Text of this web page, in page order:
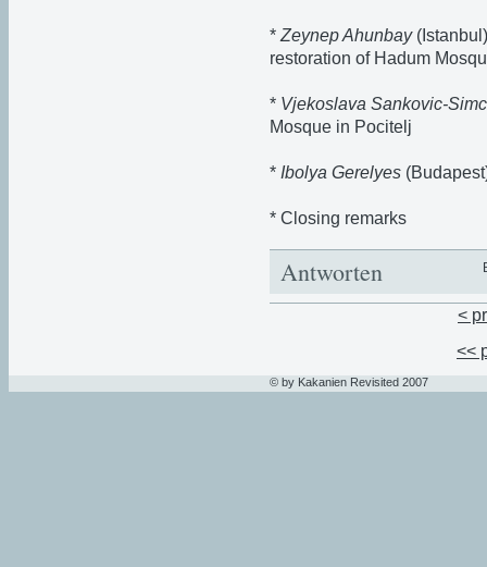
* Zeynep Ahunbay
restoration of Hadum
* Vjekoslava Sankovic-
Mosque in Pocitelj
* Ibolya Gerelyes
* Closing remarks
Antworten
<
<<
© by Kakanien Revisited 2007